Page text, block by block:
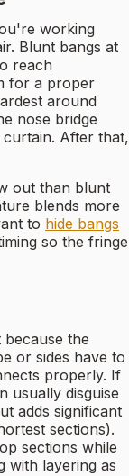
working
Blunt bangs at
reach
for a proper
around
nose bridge
After that,
out than blunt
blends more
to hide bangs
so the fringe
the
or sides have to
properly. If
usually disguise
adds significant
sections).
sections while
with layering as